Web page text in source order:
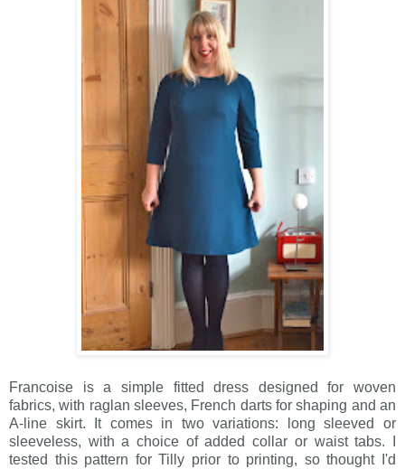
Francoise is a simple fitted dress designed for woven
fabrics, with raglan sleeves, French darts for shaping and an
A-line skirt. It comes in two variations: long sleeved or
sleeveless, with a choice of added collar or waist tabs. I
tested this pattern for Tilly prior to printing, so thought I'd